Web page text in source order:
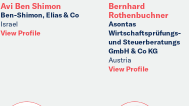
Avi Ben Shimon
Ben-Shimon, Elias & Co
Israel
View Profile
Bernhard
Rothenbuchner
Asontas
Wirtschaftsprüfungs-
und Steuerberatungs
GmbH & Co KG
Austria
View Profile